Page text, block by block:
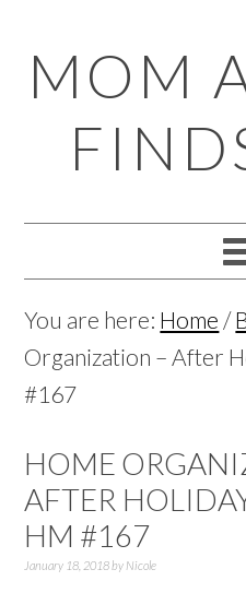
to
primary
navigation
to
main
content
to
primary
sidebar
to
footer
MOM
You are here: Home /
Organization – After
#167
HOME
AFTER
HM #167
January 18, 2018by Nicole